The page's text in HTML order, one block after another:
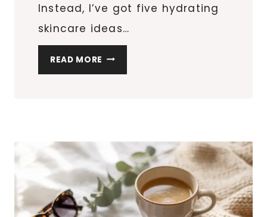
Instead, I’ve got five hydrating
skincare ideas…
READ MORE 5
GAME-
FLAWLESS
SKIN